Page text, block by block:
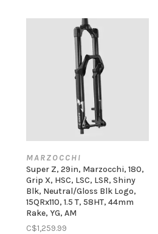
MARZOCCHI
Super Z, 29in, Marzocchi, 180,
Grip X, HSC, LSC, LSR, Shiny
Blk, Neutral/Gloss Blk Logo,
15QRx110, 1.5 T, 58HT, 44mm
Rake, YG, AM
C$1,259.99